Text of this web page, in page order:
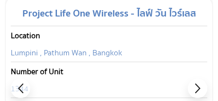
Project Life One Wireless - ไลฟ์ วัน ไวร์เลส
Location
Lumpini , Pathum Wan , Bangkok
Number of Unit
1344